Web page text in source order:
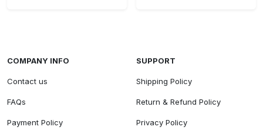
COMPANY INFO
Contact us
FAQs
Payment Policy
SUPPORT
Shipping Policy
Return & Refund Policy
Privacy Policy